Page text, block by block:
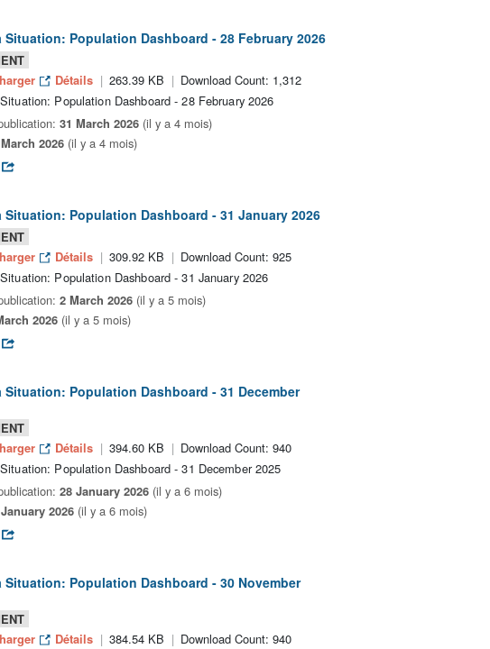
Situation: Population Dashboard - 28 February 2026
Détails 263.39 KB
Download Count: 1,312
Population Dashboard - 28 February 2026
31 March 2026 (il y a 4 mois)
2026 (il y a 4 mois)
Situation: Population Dashboard - 31 January 2026
Détails 309.92 KB
Download Count: 925
Population Dashboard - 31 January 2026
2 March 2026 (il y a 5 mois)
2026 (il y a 5 mois)
Situation: Population Dashboard - 31 December
Détails 394.60 KB
Download Count: 940
Population Dashboard - 31 December 2025
28 January 2026 (il y a 6 mois)
2026 (il y a 6 mois)
Situation: Population Dashboard - 30 November
Détails 384.54 KB
Download Count: 940